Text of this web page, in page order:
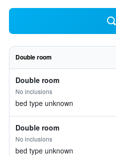
Double room
Double room
No inclusions
bed type unknown
Double room
No inclusions
bed type unknown